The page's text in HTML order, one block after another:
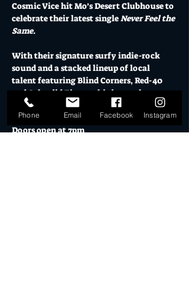
Cosmic Vice hit Mo’s Desert Clubhouse to
celebrate their latest single Never Feel the
Same.
With their signature surfy indie-rock
sound and a stacked lineup of local
talent featuring Blind Corners, Red-40
and Splendid Fiasco, this is one show you
won’t want to miss!
Doors open at 7pm
Phone Email Facebook Instagram